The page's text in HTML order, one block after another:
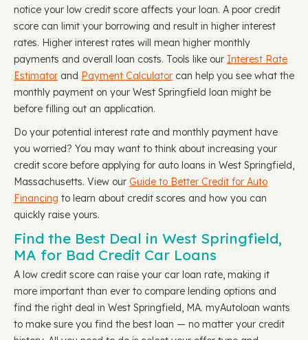
notice your low credit score affects your loan. A poor credit
score can limit your borrowing and result in higher interest
rates. Higher interest rates will mean higher monthly
payments and overall loan costs. Tools like our Interest Rate
Estimator and Payment Calculator can help you see what the
monthly payment on your West Springfield loan might be
before filling out an application.
Do your potential interest rate and monthly payment have
you worried? You may want to think about increasing your
credit score before applying for auto loans in West Springfield,
Massachusetts. View our Guide to Better Credit for Auto
Financing to learn about credit scores and how you can
quickly raise yours.
Find the Best Deal in West Springfield,
MA for Bad Credit Car Loans
A low credit score can raise your car loan rate, making it
more important than ever to compare lending options and
find the right deal in West Springfield, MA. myAutoloan wants
to make sure you find the best loan — no matter your credit